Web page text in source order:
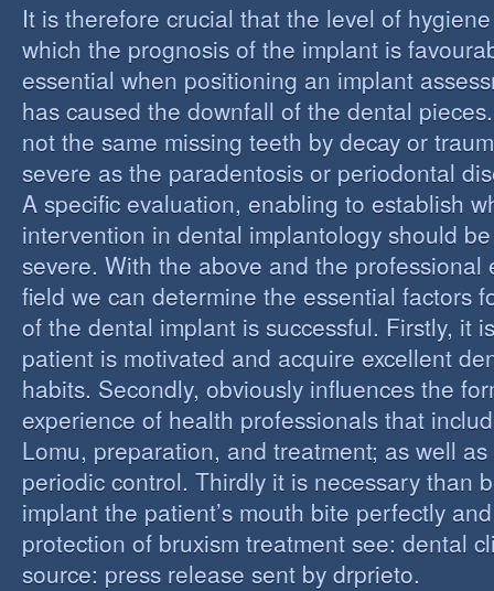
It is therefore crucial that the level of
which the prognosis of the implant is
essential when positioning an implant
has caused the downfall of the dental
not the same missing teeth by decay or
severe as the paradentosis or periodontal
A specific evaluation, enabling to establish
intervention in dental implantology should
severe. With the above and the professional
field we can determine the essential factors
of the dental implant is successful. Firstly, it
patient is motivated and acquire excellent
habits. Secondly, obviously influences the
experience of health professionals that
Lomu, preparation, and treatment; as well
periodic control. Thirdly it is necessary than
implant the patient’s mouth bite perfectly
protection of bruxism treatment see: dental
source: press release sent by drprieto.